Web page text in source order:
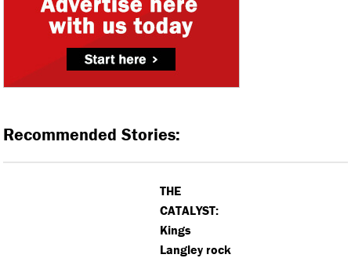
Recommended Stories:
THE
CATALYST:
Kings
Langley rock